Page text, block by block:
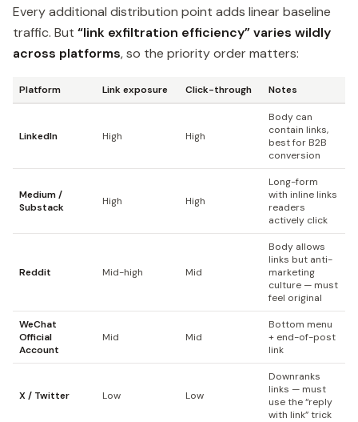
Every additional distribution point adds linear baseline
traffic. But “link exfiltration efficiency” varies wildly
across platforms, so the priority order matters:
Platform Link exposure Click-through Notes
LinkedIn High High
Body can
contain links,
best for B2B
conversion
Medium /
Substack
High High
Long-form
with inline links
readers
actively click
Reddit Mid-high Mid
Body allows
links but anti-
marketing
culture — must
feel original
WeChat
Official
Account
Mid Mid
Bottom menu
+ end-of-post
link
X / Twitter Low Low
Downranks
links — must
use the “reply
with link” trick